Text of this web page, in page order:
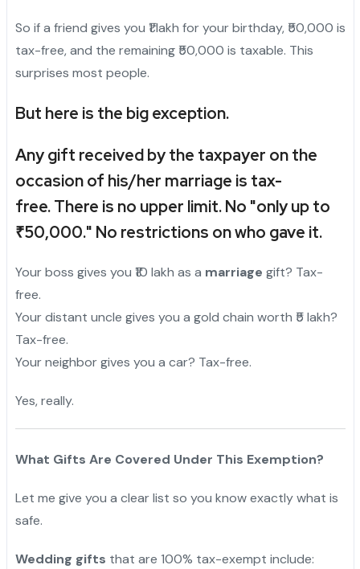
So if a friend gives you ₹1 lakh for your birthday, ₹50,000 is
tax-free, and the remaining ₹50,000 is taxable. This
surprises most people.
But here is the big exception.
Any gift received by the taxpayer on the
occasion of his/her marriage is tax-
free.There is no upper limit. No "only up to
₹50,000." No restrictions on who gave it.
Your boss gives you ₹10 lakh as a marriage gift? Tax-
free.
Your distant uncle gives you a gold chain worth ₹5 lakh?
Tax-free.
Your neighbor gives you a car? Tax-free.
Yes, really.
What Gifts Are Covered Under This Exemption?
Let me give you a clear list so you know exactly what is
safe.
Wedding gifts that are 100% tax-exempt include: